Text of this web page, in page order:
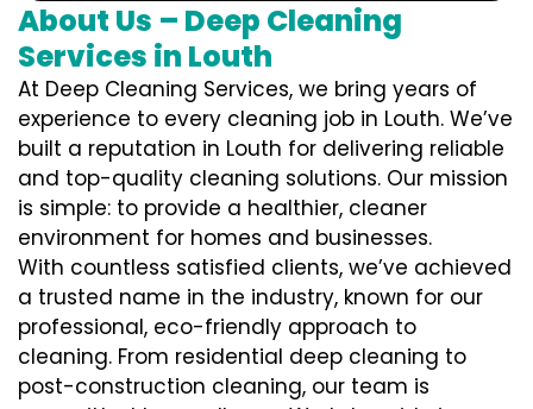
About Us – Deep Cleaning
Services in Louth
At Deep Cleaning Services, we bring years of
experience to every cleaning job in Louth. We’ve
built a reputation in Louth for delivering reliable
and top-quality cleaning solutions. Our mission
is simple: to provide a healthier, cleaner
environment for homes and businesses.
With countless satisfied clients, we’ve achieved
a trusted name in the industry, known for our
professional, eco-friendly approach to
cleaning. From residential deep cleaning to
post-construction cleaning, our team is